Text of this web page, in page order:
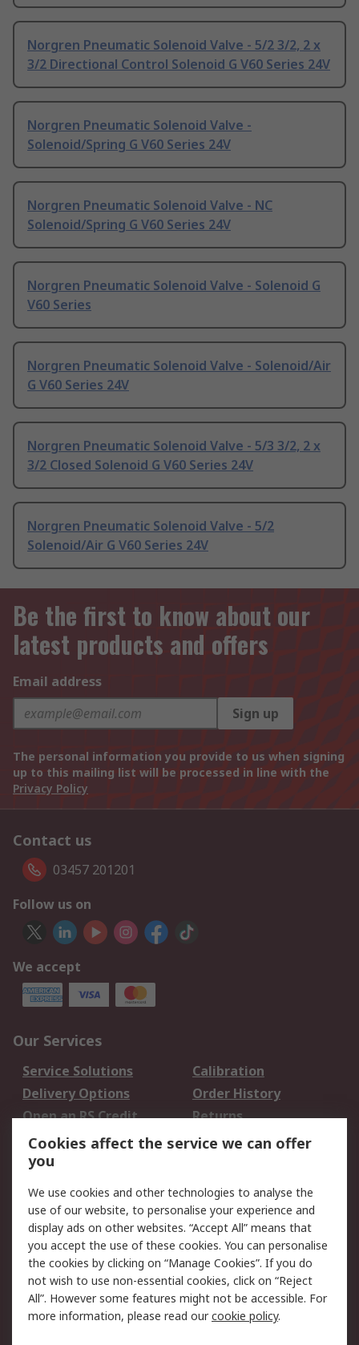
Norgren Pneumatic Solenoid Valve - 5/2 3/2, 2 x
3/2 Directional Control Solenoid G V60 Series 24V
Norgren Pneumatic Solenoid Valve -
Solenoid/Spring G V60 Series 24V
Norgren Pneumatic Solenoid Valve - NC
Solenoid/Spring G V60 Series 24V
Norgren Pneumatic Solenoid Valve - Solenoid G
V60 Series
Norgren Pneumatic Solenoid Valve - Solenoid/Air
G V60 Series 24V
Norgren Pneumatic Solenoid Valve - 5/3 3/2, 2 x
3/2 Closed Solenoid G V60 Series 24V
Norgren Pneumatic Solenoid Valve - 5/2
Solenoid/Air G V60 Series 24V
Be the first to know about our
latest products and offers
Email address
Sign up
The personal information you provide to us when signing
up to this mailing list will be processed in line with the
Privacy Policy
Contact us
03457 201201
Follow us on
We accept
Our Services
Service Solutions
Calibration
Delivery Options
Order History
Open an RS Credit
Account
Returns
Scheduled Orders
Legal
Cookie Policy
Email Security
Privacy Policy -
Updated
Website Terms
Terms and Conditions
of Sale
Cookies affect the service we can offer
you
We use cookies and other technologies to analyse the
use of our website, to personalise your experience and
display ads on other websites. “Accept All” means that
you accept the use of these cookies. You can personalise
the cookies by clicking on “Manage Cookies”. If you do
not wish to use non-essential cookies, click on “Reject
All”. However some features might not be accessible. For
more information, please read ourcookie policy.